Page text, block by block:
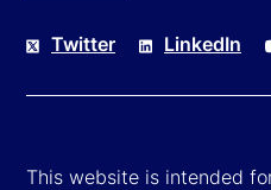
Twitter LinkedIn
This website is intended